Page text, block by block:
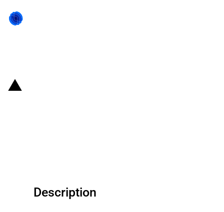
Description